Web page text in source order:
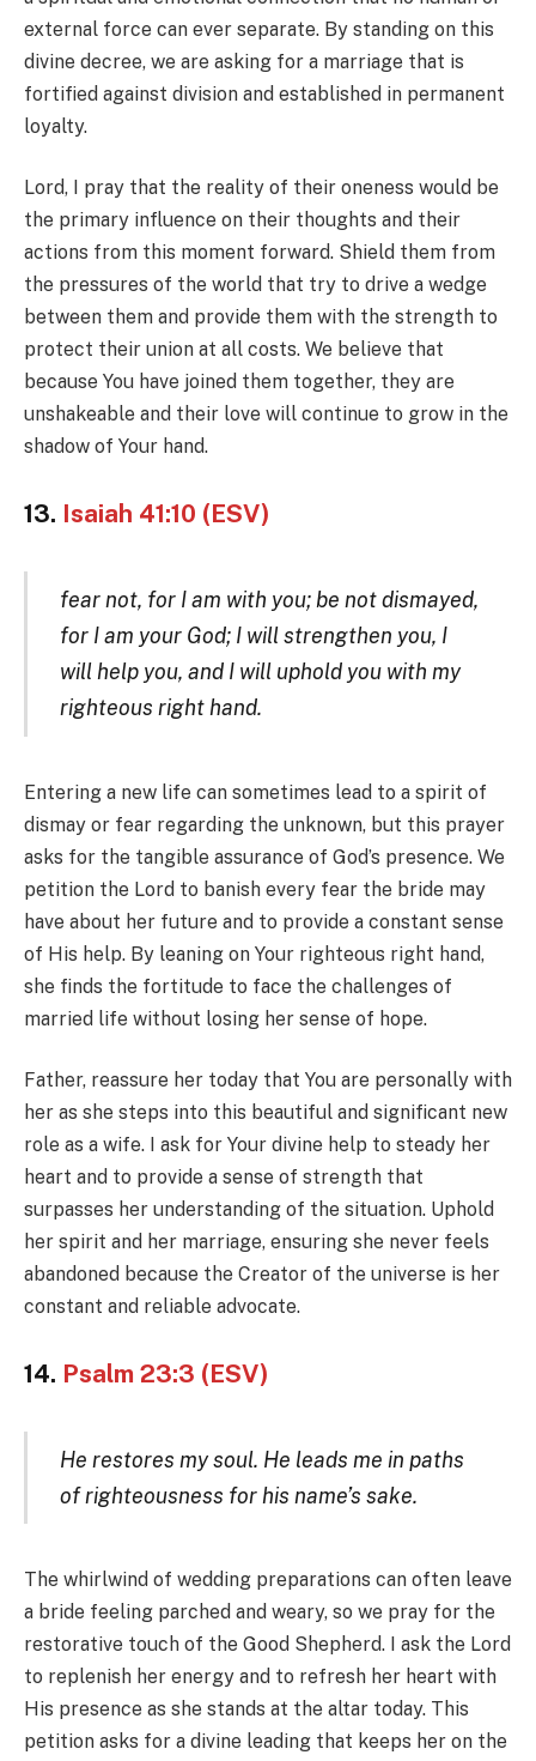
external force can ever separate. By standing on this
divine decree, we are asking for a marriage that is
fortified against division and established in permanent
loyalty.
Lord, I pray that the reality of their oneness would be
the primary influence on their thoughts and their
actions from this moment forward. Shield them from
the pressures of the world that try to drive a wedge
between them and provide them with the strength to
protect their union at all costs. We believe that
because You have joined them together, they are
unshakeable and their love will continue to grow in the
shadow of Your hand.
13. Isaiah 41:10 (ESV)
fear not, for I am with you; be not dismayed,
for I am your God; I will strengthen you, I
will help you, and I will uphold you with my
righteous right hand.
Entering a new life can sometimes lead to a spirit of
dismay or fear regarding the unknown, but this prayer
asks for the tangible assurance of God’s presence. We
petition the Lord to banish every fear the bride may
have about her future and to provide a constant sense
of His help. By leaning on Your righteous right hand,
she finds the fortitude to face the challenges of
married life without losing her sense of hope.
Father, reassure her today that You are personally with
her as she steps into this beautiful and significant new
role as a wife. I ask for Your divine help to steady her
heart and to provide a sense of strength that
surpasses her understanding of the situation. Uphold
her spirit and her marriage, ensuring she never feels
abandoned because the Creator of the universe is her
constant and reliable advocate.
14. Psalm 23:3 (ESV)
He restores my soul. He leads me in paths
of righteousness for his name’s sake.
The whirlwind of wedding preparations can often leave
a bride feeling parched and weary, so we pray for the
restorative touch of the Good Shepherd. I ask the Lord
to replenish her energy and to refresh her heart with
His presence as she stands at the altar today. This
petition asks for a divine leading that keeps her on the